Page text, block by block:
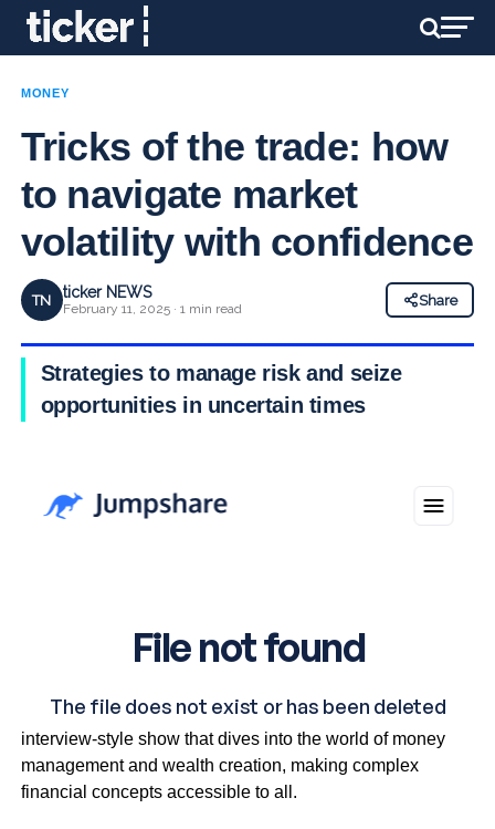
MONEY
Tricks of the trade: how
to navigate market
volatility with confidence
TN ticker NEWS
February 11, 2025 · 1 min read
Share
Strategies to manage risk and seize
opportunities in uncertain times
Investment Insights is an informative and inspiring
interview-style show that dives into the world of money
management and wealth creation, making complex
financial concepts accessible to all.